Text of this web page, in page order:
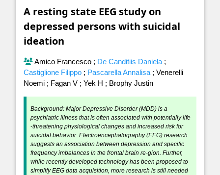
A resting state EEG study on
depressed persons with suicidal
ideation
Amico Francesco ; De Canditiis Daniela ;
Castiglione Filippo ; Pascarella Annalisa ; Venerelli
Noemi ; Fagan V ; Yek H ; Brophy Justin
Background: Major Depressive Disorder (MDD) is a
psychiatric illness that is often associated with potentially life
-threatening physiological changes and increased risk for
suicidal behavior. Electroencephalography (EEG) research
suggests an association between depression and specific
frequency imbalances in the frontal brain re-gion. Further,
while recently developed technology has been proposed to
simplify EEG data acquisition, more research is still needed